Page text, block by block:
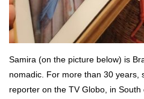
Samira (on the picture below) is
nomadic. For more than 30 years,
reporter on the TV Globo, in